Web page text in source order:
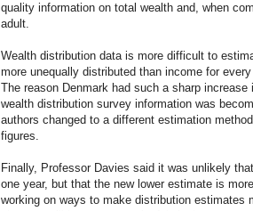
quality information on total wealth and, when
adult.
Wealth distribution data is more difficult to
more unequally distributed than income for
The reason Denmark had such a sharp
wealth distribution survey information was
authors changed to a different estimation
figures.
Finally, Professor Davies said it was unlikely
one year, but that the new lower estimate is
working on ways to make distribution estimates